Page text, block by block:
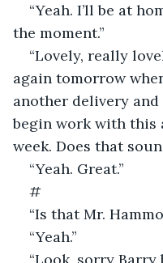
“Yeah. I’ll be at
the moment.”
“Lovely, really
again tomorrow
another delivery
begin work with this
week. Does that
“Yeah. Great.”
#
“Is that Mr.
“Yeah.”
“Look, sorry Barry